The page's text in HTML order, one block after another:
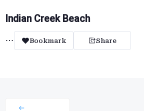
Indian Creek Beach
Bookmark Share